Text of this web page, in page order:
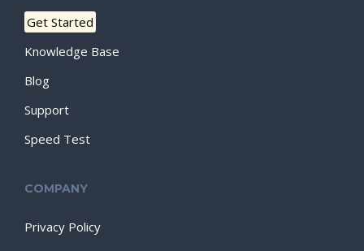
Get Started
Knowledge Base
Blog
Support
Speed Test
COMPANY
Privacy Policy